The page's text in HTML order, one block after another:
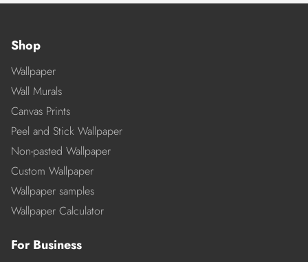
Shop
Wallpaper
Wall Murals
Canvas Prints
Peel and Stick Wallpaper
Non-pasted Wallpaper
Custom Wallpaper
Wallpaper samples
Wallpaper Calculator
For Business